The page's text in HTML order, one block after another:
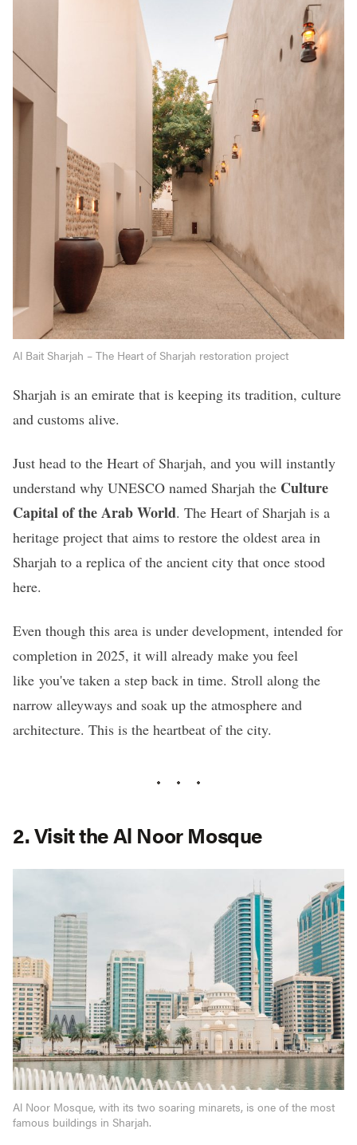
Al Bait Sharjah – The Heart of Sharjah restoration project
Sharjah is an emirate that is keeping its tradition, culture
and customs alive.
Just head to the Heart of Sharjah, and you will instantly
understand why UNESCO named Sharjah the Culture
Capital of the Arab World. The Heart of Sharjah is a
heritage project that aims to restore the oldest area in
Sharjah to a replica of the ancient city that once stood
here.
Even though this area is under development, intended for
completion in 2025, it will already make you feel
like you've taken a step back in time. Stroll along the
narrow alleyways and soak up the atmosphere and
architecture. This is the heartbeat of the city.
2. Visit the Al Noor Mosque
Al Noor Mosque, with its two soaring minarets, is one of the most
famous buildings in Sharjah.